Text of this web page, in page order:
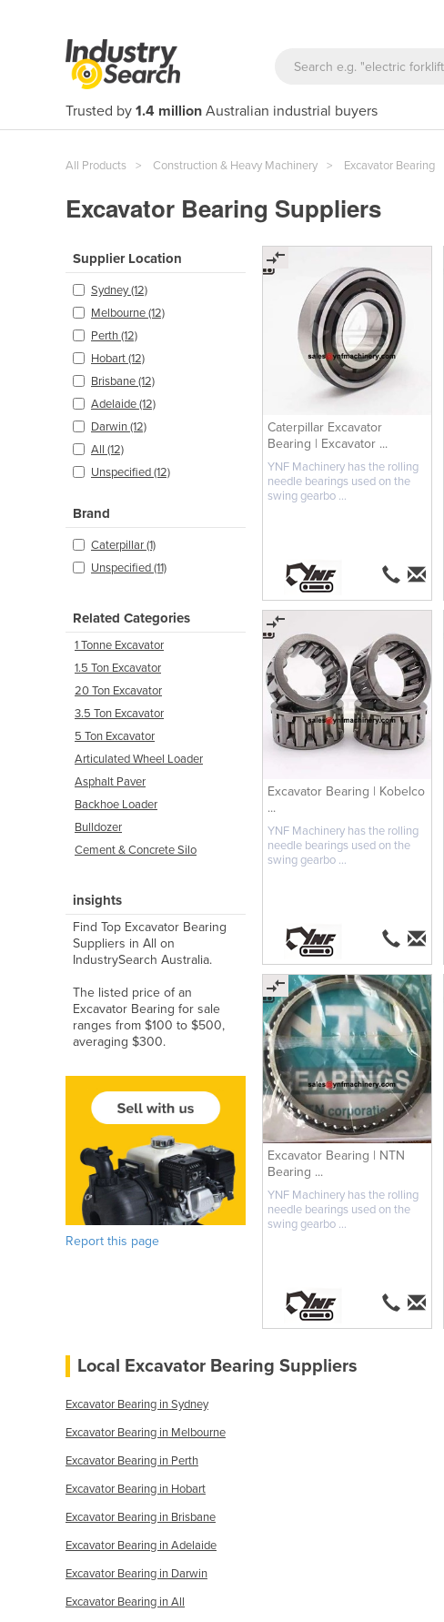
Trusted by 1.4 million Australian industrial buyers
All Products Construction & Heavy Machinery Excavator Bearing
Excavator Bearing Suppliers
Supplier Location
Sydney (12)
Melbourne (12)
Perth (12)
Hobart (12)
Brisbane (12)
Adelaide (12)
Darwin (12)
All (12)
Unspecified (12)
Brand
Caterpillar (1)
Unspecified (11)
Related Categories
1 Tonne Excavator
1.5 Ton Excavator
20 Ton Excavator
3.5 Ton Excavator
5 Ton Excavator
Articulated Wheel Loader
Asphalt Paver
Backhoe Loader
Bulldozer
Cement & Concrete Silo
insights
Find Top Excavator Bearing
Suppliers in All on
IndustrySearch Australia.
The listed price of an
Excavator Bearing for sale
ranges from $100 to $500,
averaging $300.
Report this page
Caterpillar Excavator
Bearing | Excavator ...
YNF Machinery has the rolling
needle bearings used on the
swing gearbo ...
Excavator Bearing | Kobelco
...
YNF Machinery has the rolling
needle bearings used on the
swing gearbo ...
Excavator Bearing | NTN
Bearing ...
YNF Machinery has the rolling
needle bearings used on the
swing gearbo ...
Local Excavator Bearing Suppliers
Excavator Bearing in Sydney
Excavator Bearing in Melbourne
Excavator Bearing in Perth
Excavator Bearing in Hobart
Excavator Bearing in Brisbane
Excavator Bearing in Adelaide
Excavator Bearing in Darwin
Excavator Bearing in All